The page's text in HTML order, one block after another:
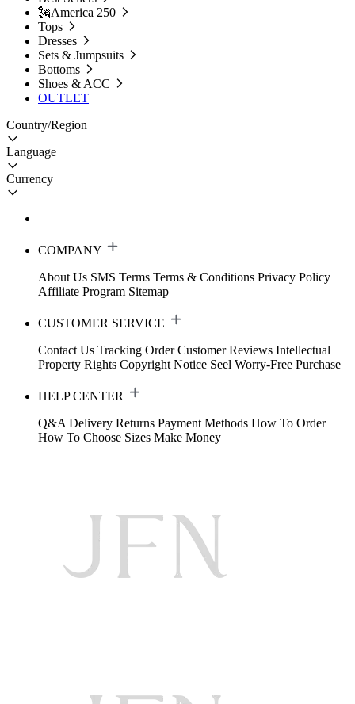
🗽America 250
Tops
Dresses
Sets & Jumpsuits
Bottoms
Shoes & ACC
OUTLET
Country/Region
Language
Currency
COMPANY
About Us SMS Terms Terms & Conditions Privacy Policy
Affiliate Program Sitemap
CUSTOMER SERVICE
Contact Us Tracking Order Customer Reviews Intellectual
Property Rights Copyright Notice Seel Worry-Free Purchase
HELP CENTER
Q&A Delivery Returns Payment Methods How To Order
How To Choose Sizes Make Money